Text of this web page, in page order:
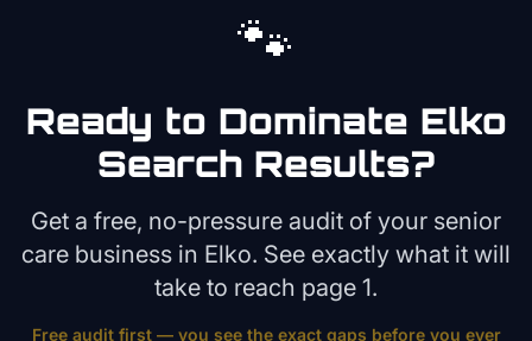
🐾
Ready to Dominate Elko
Search Results?
Get a free, no-pressure audit of your senior
care business in Elko. See exactly what it will
take to reach page 1.
Free audit first — you see the exact gaps before you ever